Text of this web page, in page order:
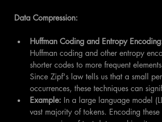
Data Compression:
Huffman Coding and Entropy
Huffman coding and other entropy
shorter codes to more frequent
Since Zipf's law tells us that a small
occurrences, these techniques can
Example: In a large language model
vast majority of tokens. Encoding